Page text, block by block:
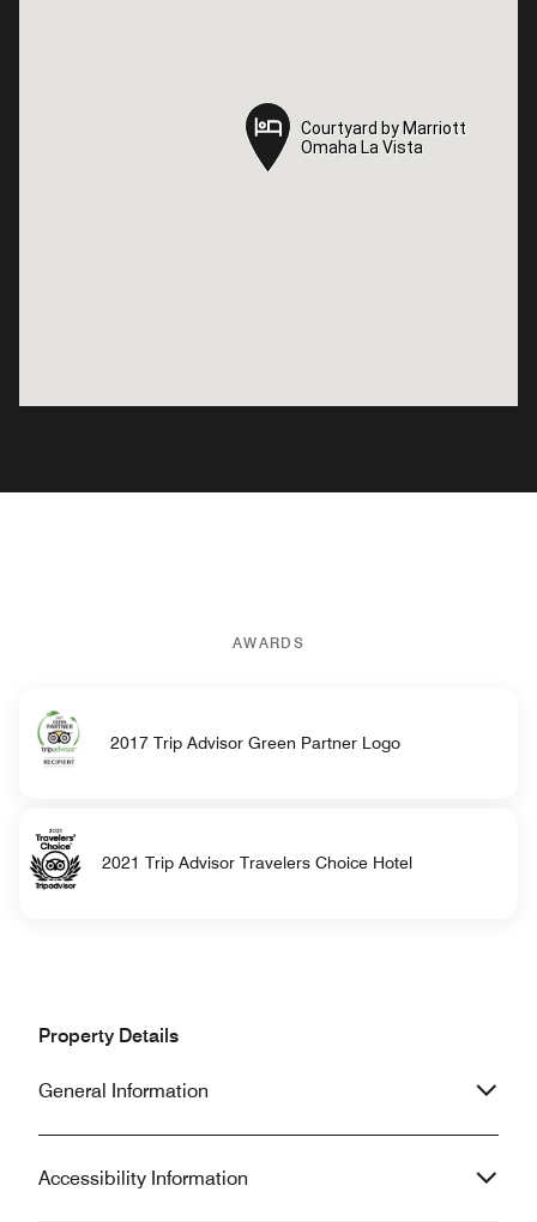
Courtyard by Marriott
Omaha La Vista
Courtyard by Marriott
Omaha La Vista
AWARDS
2017 Trip Advisor Green Partner Logo
2021 Trip Advisor Travelers Choice Hotel
Property Details
General Information
Accessibility Information